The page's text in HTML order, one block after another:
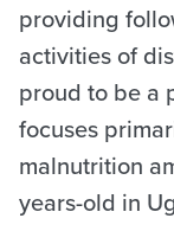
providing
activities of
proud to be a
focuses
malnutrition
years-old in